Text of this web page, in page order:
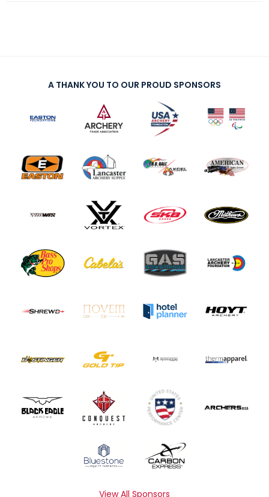
A THANK YOU TO OUR PROUD SPONSORS
View All Sponsors